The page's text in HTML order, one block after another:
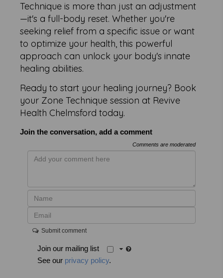
Technique is more than just an adjustment
—it's a full-body reset. Whether you're
seeking relief from a specific issue or want
to optimize your health, this powerful
approach can unlock your body's innate
healing abilities.
Ready to start your healing journey? Book
your Zone Technique session at Revive
Health Chelmsford today.
Join the conversation, add a comment
Comments are moderated
Submit comment
Join our mailing list
See our privacy policy.